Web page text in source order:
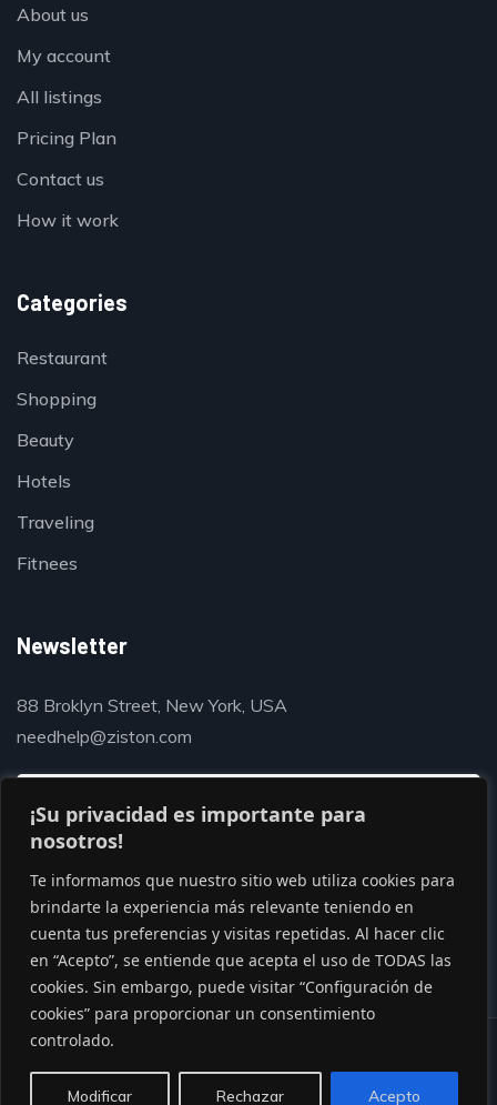
¡Su privacidad es importante para
nosotros!
Te informamos que nuestro sitio web utiliza cookies para
brindarte la experiencia más relevante teniendo en
cuenta tus preferencias y visitas repetidas. Al hacer clic
en “Acepto”, se entiende que acepta el uso de TODAS las
cookies. Sin embargo, puede visitar “Configuración de
cookies” para proporcionar un consentimiento
controlado.
Modificar Rechazar Acepto
About us
My account
All listings
Pricing Plan
Contact us
How it work
Categories
Restaurant
Shopping
Beauty
Hotels
Traveling
Fitnees
Newsletter
88 Broklyn Street, New York, USA
needhelp@ziston.com